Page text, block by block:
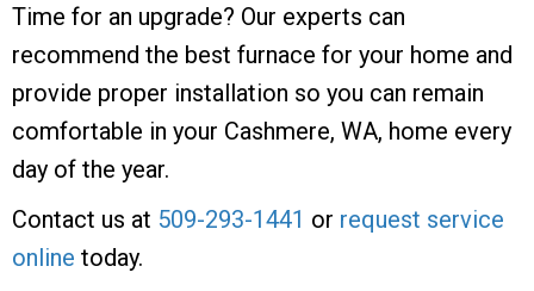
Time for an upgrade? Our experts can
recommend the best furnace for your home and
provide proper installation so you can remain
comfortable in your Cashmere, WA, home every
day of the year.
Contact us at 509-293-1441 or request service
online today.